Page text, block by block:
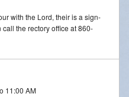
with the Lord, their is a sign-
the rectory office at 860-
11:00 AM